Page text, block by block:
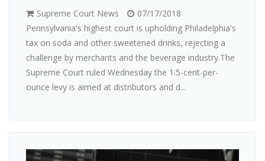
Supreme Court News
07/17/2018
Pennsylvania's highest court is upholding Philadelphia's
tax on soda and other sweetened drinks, rejecting a
challenge by merchants and the beverage industry.The
Supreme Court ruled Wednesday the 1.5-cent-per-
ounce levy is aimed at distributors and d...